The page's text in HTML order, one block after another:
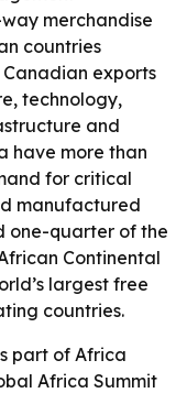
merchandise
countries
Canadian exports
technology,
and
have more than
for critical
manufactured
one-quarter of the
Continental
largest free
countries.
part of Africa
Africa Summit